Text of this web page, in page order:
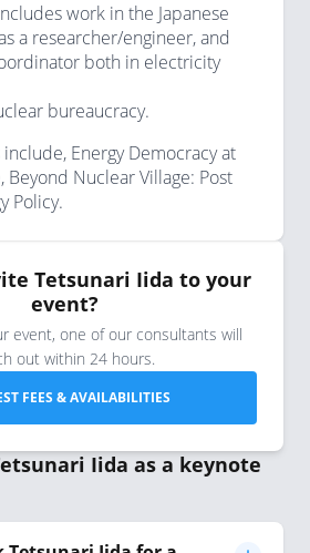
work in the Japanese
a researcher/engineer, and
both in electricity
bureaucracy.
Energy Democracy at
Nuclear Village: Post
Policy.
Tetsunari Iida to your
event?
event, one of our consultants will
out within 24 hours.
FEES & AVAILABILITIES
Iida as a keynote